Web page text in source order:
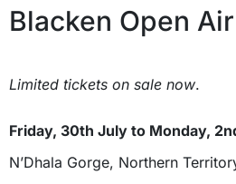
Blacken Open
Limited tickets on sale now.
Friday, 30th July to Monday,
N’Dhala Gorge, Northern